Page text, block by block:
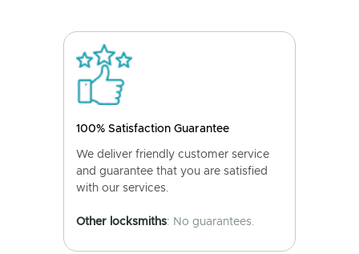
100% Satisfaction Guarantee
We deliver friendly customer service
and guarantee that you are satisfied
with our services.
Other locksmiths: No guarantees.